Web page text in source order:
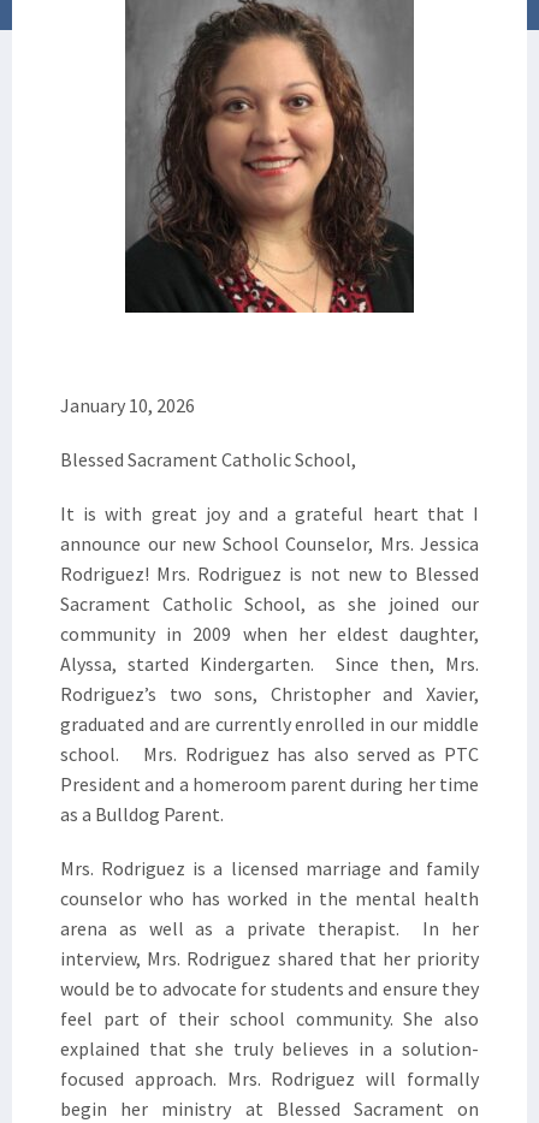
January 10, 2026
Blessed Sacrament Catholic School,
It is with great joy and a grateful heart that I
announce our new School Counselor, Mrs. Jessica
Rodriguez! Mrs. Rodriguez is not new to Blessed
Sacrament Catholic School, as she joined our
community in 2009 when her eldest daughter,
Alyssa, started Kindergarten. Since then, Mrs.
Rodriguez’s two sons, Christopher and Xavier,
graduated and are currently enrolled in our middle
school. Mrs. Rodriguez has also served as PTC
President and a homeroom parent during her time
as a Bulldog Parent.
Mrs. Rodriguez is a licensed marriage and family
counselor who has worked in the mental health
arena as well as a private therapist. In her
interview, Mrs. Rodriguez shared that her priority
would be to advocate for students and ensure they
feel part of their school community. She also
explained that she truly believes in a solution-
focused approach. Mrs. Rodriguez will formally
begin her ministry at Blessed Sacrament on